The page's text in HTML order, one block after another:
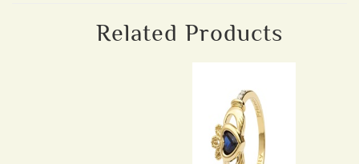
Related Products